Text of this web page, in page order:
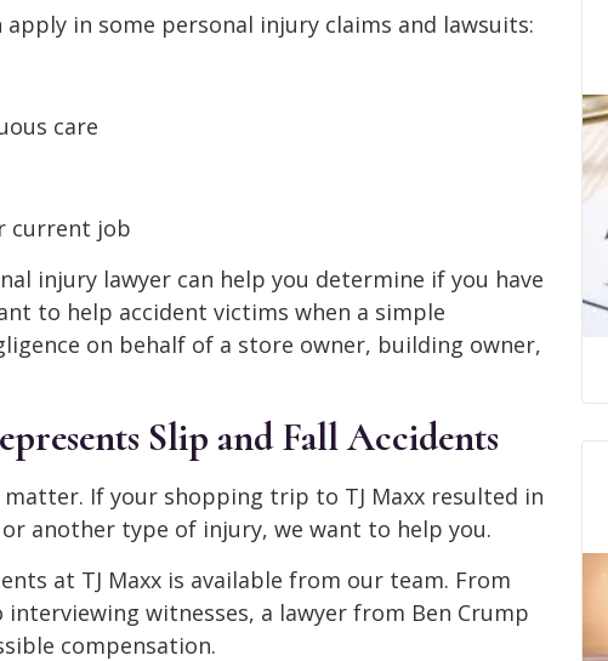
in some personal injury claims and lawsuits:
care
current job
injury lawyer can help you determine if you have
to help accident victims when a simple
on behalf of a store owner, building owner,
Slip and Fall Accidents
If your shopping trip to TJ Maxx resulted in
another type of injury, we want to help you.
at TJ Maxx is available from our team. From
witnesses, a lawyer from Ben Crump
compensation.